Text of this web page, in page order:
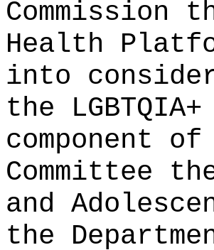
Commission
Health
into
the
component
Committee
and
the